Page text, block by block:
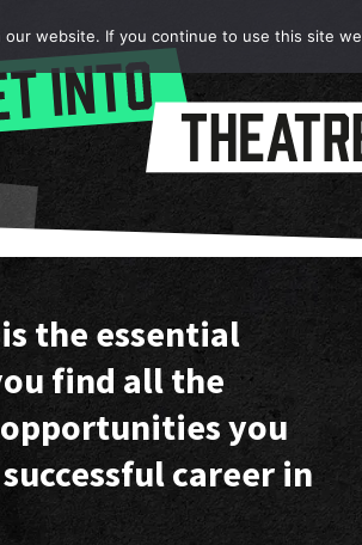
the essential
find all the
you
career in
website. If you continue to use this site